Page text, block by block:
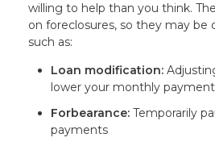
willing to help than you think.
on foreclosures, so they may be
such as:
Loan modification:
lower your monthly payment
Forbearance: Temporarily
payments